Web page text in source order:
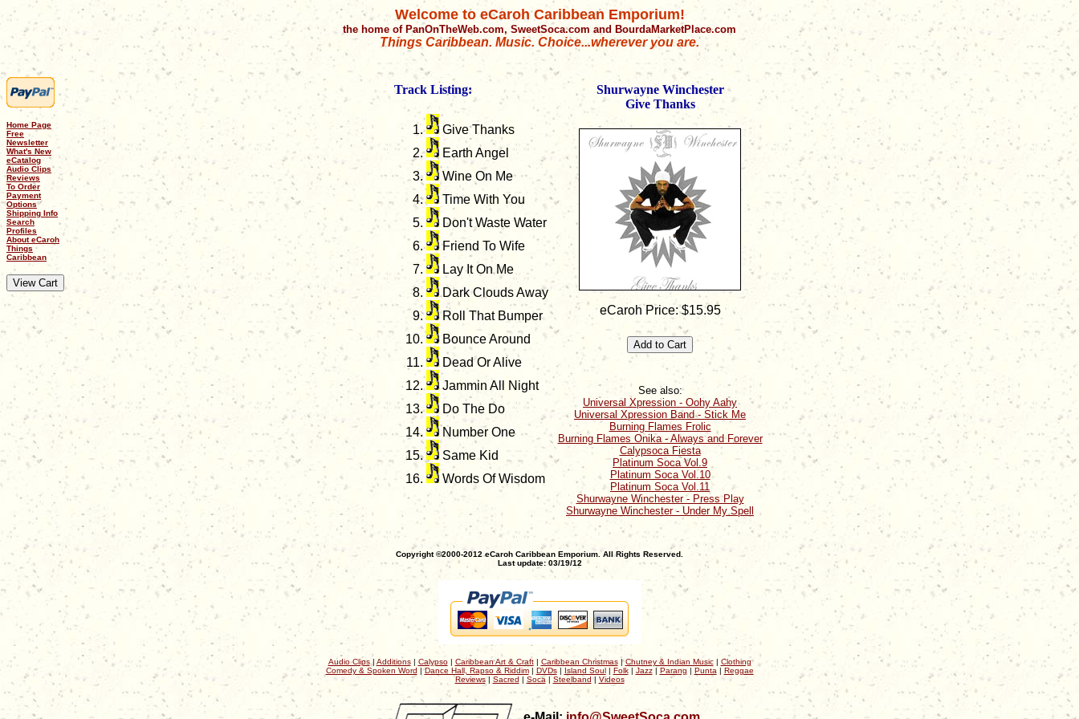
Welcome to eCaroh Caribbean Emporium!
the home of PanOnTheWeb.com, SweetSoca.com and BourdaMarketPlace.com
Things Caribbean. Music. Choice...wherever you are.
Home Page
Free
Newsletter
What's New
eCatalog
Audio Clips
Reviews
To Order
Payment
Options
Shipping Info
Search
Profiles
About eCaroh
Things
Caribbean
Track Listing:
Give Thanks
Earth Angel
Wine On Me
Time With You
Don't Waste Water
Friend To Wife
Lay It On Me
Dark Clouds Away
Roll That Bumper
Bounce Around
Dead Or Alive
Jammin All Night
Do The Do
Number One
Same Kid
Words Of Wisdom
Shurwayne Winchester
Give Thanks
eCaroh Price: $15.95
See also:
Universal Xpression - Oohy Aahy
Universal Xpression Band - Stick Me
Burning Flames Frolic
Burning Flames Onika - Always and Forever
Calypsoca Fiesta
Platinum Soca Vol.9
Platinum Soca Vol.10
Platinum Soca Vol.11
Shurwayne Winchester - Press Play
Shurwayne Winchester - Under My Spell
Copyright ©2000-2012 eCaroh Caribbean Emporium. All Rights Reserved.
Last update: 03/19/12
Audio Clips| Additions| Calypso| Caribbean Art & Craft| Caribbean Christmas|Chutney & Indian Music| Clothing
Comedy & Spoken Word |Dance Hall, Rapso & Riddim| DVDs| Island Soul| Folk| Jazz| Parang | Punta | Reggae
Reviews| Sacred | Soca| Steelband | Videos